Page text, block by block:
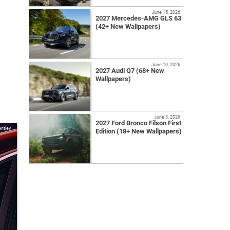
2027 Mercedes-AMG GLS 63
(42+ New Wallpapers)
June 15, 2026
2027 Audi Q7 (68+ New
Wallpapers)
June 10, 2026
2027 Ford Bronco Filson First
Edition (18+ New Wallpapers)
June 3, 2026